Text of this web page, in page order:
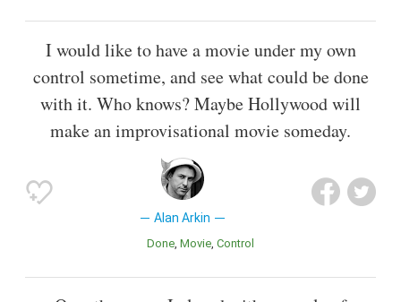
I would like to have a movie under my own
control sometime, and see what could be done
with it. Who knows? Maybe Hollywood will
make an improvisational movie someday.
Alan Arkin
Done Movie Control